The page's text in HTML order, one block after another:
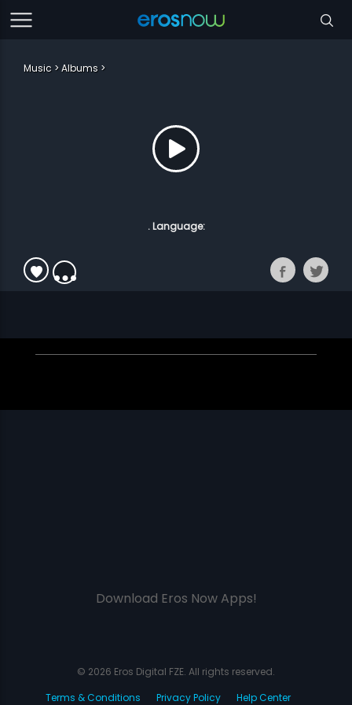
Music Albums
. Language:
Download Eros Now Apps!
© 2026 Eros Digital FZE. All rights reserved.
Terms & Conditions
Privacy Policy Help Center